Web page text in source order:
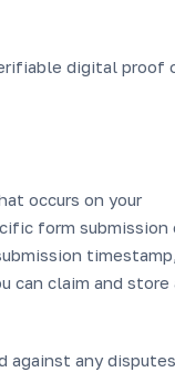
digital proof
occurs on your
form submission
timestamp,
can claim and store
against any disputes